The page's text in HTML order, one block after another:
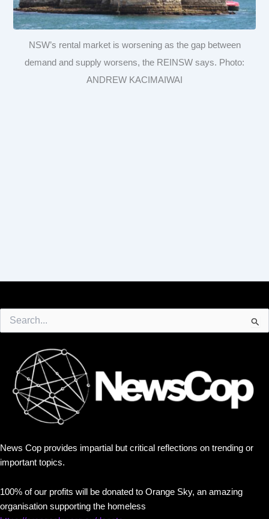
NSW’s rental market is worsening as the gap between
demand and supply worsens, the REINSW says. Photo:
ANDREW KACIMAIWAI
for:
News Cop provides impartial but critical reflections on trending or
important topics.
100% of our profits will be donated to Orange Sky, an amazing
organisation supporting the homeless